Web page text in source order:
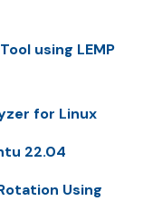
using LEMP
for Linux
22.04
Using